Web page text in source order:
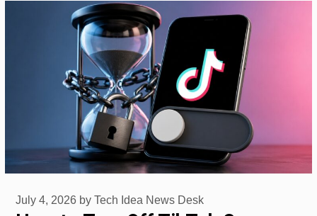
July 4, 2026 by Tech Idea News Desk